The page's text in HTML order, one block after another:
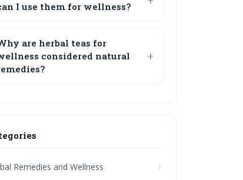
I use them for wellness?
are herbal teas for
considered natural
Remedies and Wellness